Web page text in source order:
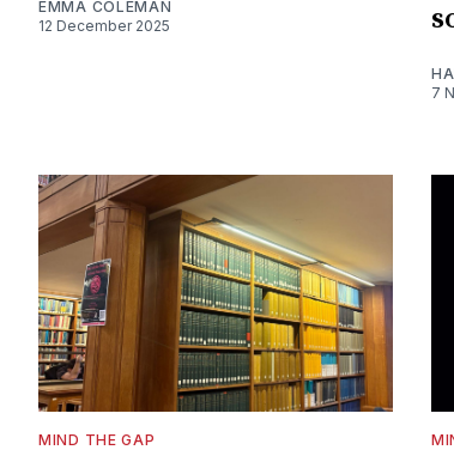
EMMA COLEMAN
12 December 2025
7
MIND THE GAP